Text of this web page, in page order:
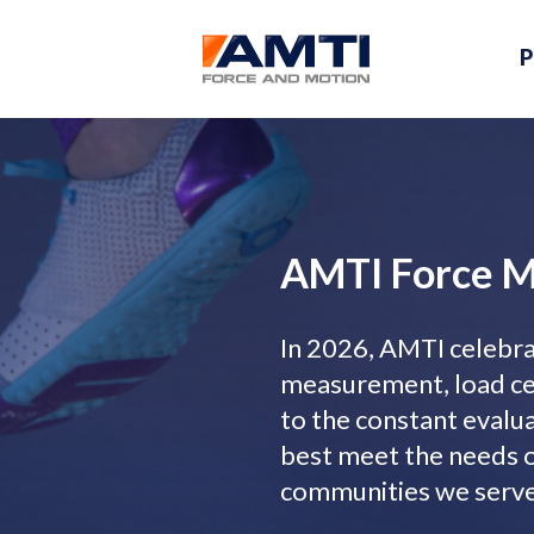
AMTI Force
In 2026, AMTI
measurement, load
to the constant
best meet the needs
communities we